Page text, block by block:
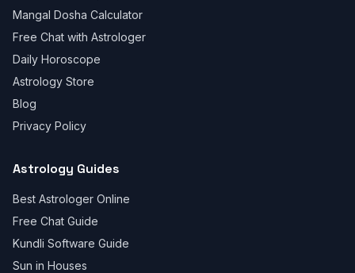
Mangal Dosha Calculator
Free Chat with Astrologer
Daily Horoscope
Astrology Store
Blog
Privacy Policy
Astrology Guides
Best Astrologer Online
Free Chat Guide
Kundli Software Guide
Sun in Houses